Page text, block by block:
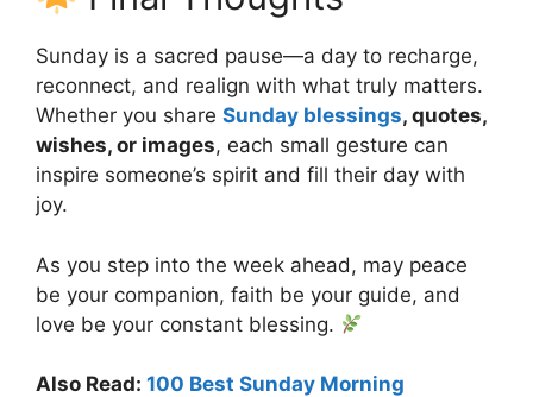
Sunday is a sacred pause—a day to recharge,
reconnect, and realign with what truly matters.
Whether you share Sunday blessings, quotes,
wishes, or images, each small gesture can
inspire someone’s spirit and fill their day with
joy.
As you step into the week ahead, may peace
be your companion, faith be your guide, and
love be your constant blessing.
Also Read: 100 Best Sunday Morning